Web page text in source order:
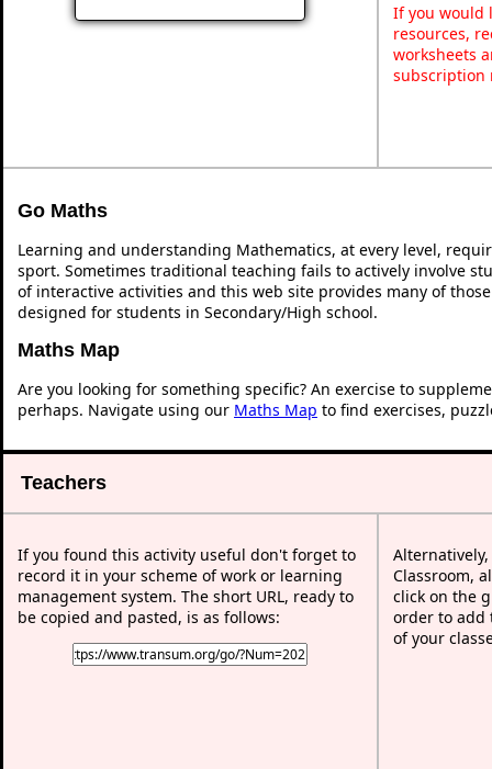
If you would
resources,
worksheets
subscription
Go Maths
Learning and understanding Mathematics, at every level,
sport. Sometimes traditional teaching fails to actively involve
of interactive activities and this web site provides many of
designed for students in Secondary/High school.
Maths Map
Are you looking for something specific? An exercise to
perhaps. Navigate using our Maths Map to find exercises,
Teachers
If you found this activity useful don't forget to
record it in your scheme of work or learning
management system. The short URL, ready to
be copied and pasted, is as follows:
Classroom,
click on the
order to add
of your